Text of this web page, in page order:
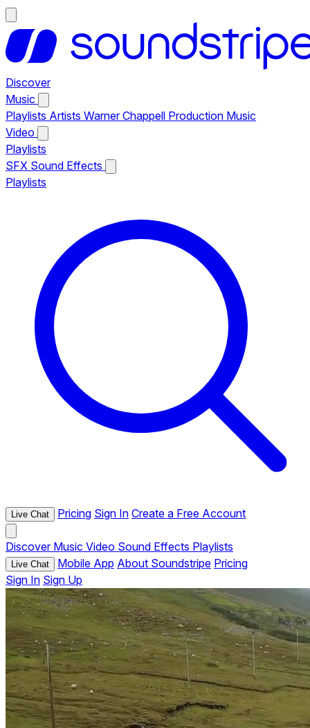
Discover
Music
Playlists Artists Warner Chappell Production Music
Video
Playlists
SFX Sound Effects
Playlists
Live Chat Pricing Sign In Create a Free Account
Discover Music Video Sound Effects Playlists
Live Chat Mobile App About Soundstripe Pricing
Sign In Sign Up